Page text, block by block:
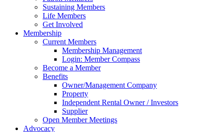
Sustaining Members
Life Members
Get Involved
Membership
Current Members
Membership Management
Login: Member Compass
Become a Member
Benefits
Owner/Management Company
Property
Independent Rental Owner / Investors
Supplier
Open Member Meetings
Advocacy